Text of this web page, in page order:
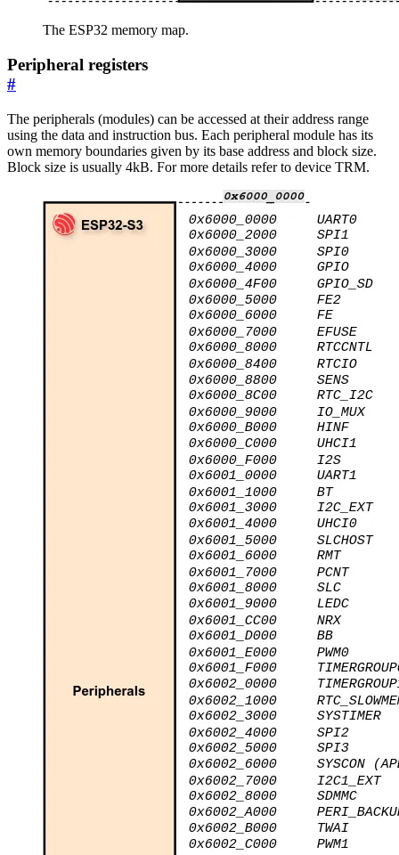
The ESP32 memory map.
Peripheral registers
#
The peripherals (modules) can be accessed at their address range
using the data and instruction bus. Each peripheral module has its
own memory boundaries given by its base address and block size.
Block size is usually 4kB. For more details refer to device TRM.